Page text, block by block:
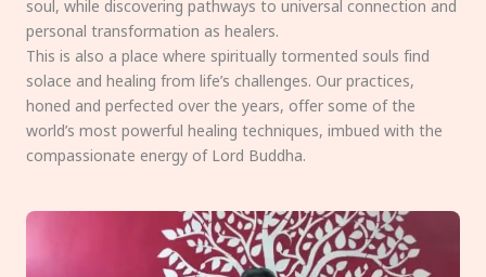
soul, while discovering pathways to universal connection and
personal transformation as healers.
This is also a place where spiritually tormented souls find
solace and healing from life’s challenges. Our practices,
honed and perfected over the years, offer some of the
world’s most powerful healing techniques, imbued with the
compassionate energy of Lord Buddha.